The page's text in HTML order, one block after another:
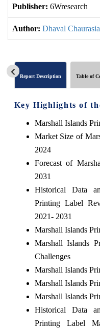
Publisher: 6Wresearch
Author: Dhaval Chaurasia
Report Description Table of
Key Highlights of
Marshall Islands
Market Size of
2024
Forecast of
2031
Historical Data
Printing Label
2021- 2031
Marshall Islands
Marshall Islands
Challenges
Marshall Islands
Marshall Islands
Marshall Islands
Historical Data
Printing Label